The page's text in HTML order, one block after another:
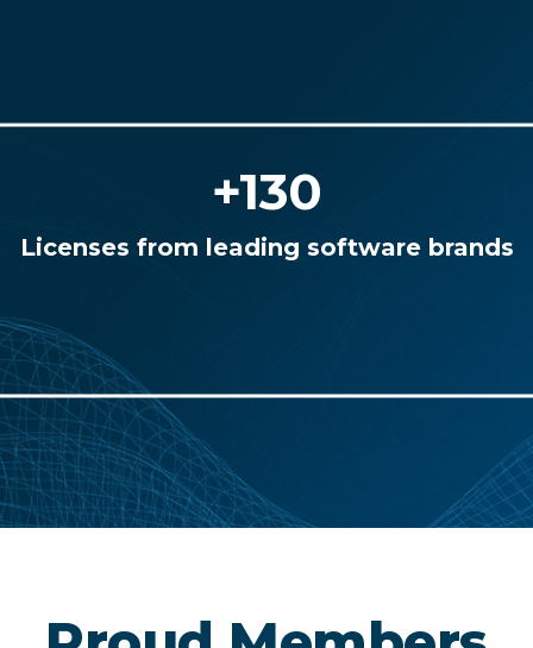
+130
Licenses from leading software brands